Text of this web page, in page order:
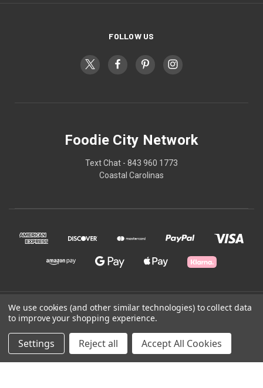
FOLLOW US
Foodie City Network
Text Chat - 843 960 1773
Coastal Carolinas
© 2026 Foodie City Network
Powered by BigCommerce
We use cookies (and other similar technologies) to collect data
to improve your shopping experience.
Settings Reject all Accept All Cookies